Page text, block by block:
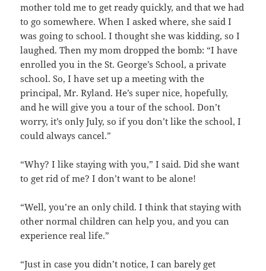
mother told me to get ready quickly, and that we had
to go somewhere. When I asked where, she said I
was going to school. I thought she was kidding, so I
laughed. Then my mom dropped the bomb: “I have
enrolled you in the St. George’s School, a private
school. So, I have set up a meeting with the
principal, Mr. Ryland. He’s super nice, hopefully,
and he will give you a tour of the school. Don’t
worry, it’s only July, so if you don’t like the school, I
could always cancel.”
“Why? I like staying with you,” I said. Did she want
to get rid of me? I don’t want to be alone!
“Well, you’re an only child. I think that staying with
other normal children can help you, and you can
experience real life.”
“Just in case you didn’t notice, I can barely get